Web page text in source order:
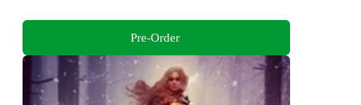
Pre-Order